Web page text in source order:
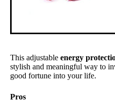
This adjustable energy
stylish and meaningful way to
good fortune into your life.
Pros